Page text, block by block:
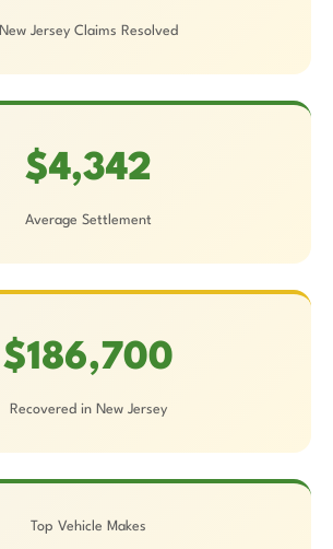
New Jersey Claims Resolved
$4,342
Average Settlement
$186,700
Recovered in New Jersey
Top Vehicle Makes